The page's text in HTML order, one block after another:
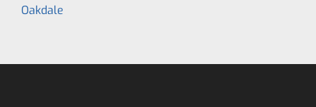
Oakdale